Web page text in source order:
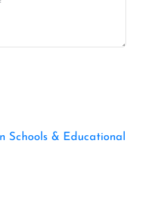
Schools & Educational